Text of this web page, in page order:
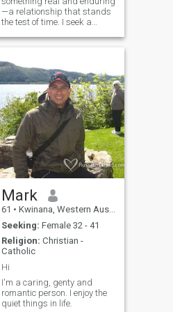
—a relationship that stands
the test of time. I seek a
someone who shares my
partner in every sense.
Compatibility is key for me,
not just in our
Mark
61 • Kwinana, Western Australia, Australia
Seeking: Female 32 - 41
Religion: Christian -
Catholic
Hi
I'm a caring, genty and
romantic person. I enjoy the
quiet things in life.